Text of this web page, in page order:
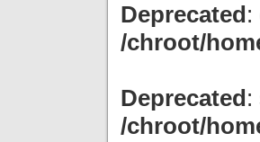
Deprecated:
/chroot/
Deprecated:
/chroot/